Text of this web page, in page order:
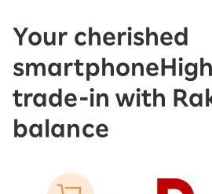
Your cherished
smartphone
trade-in with
balance